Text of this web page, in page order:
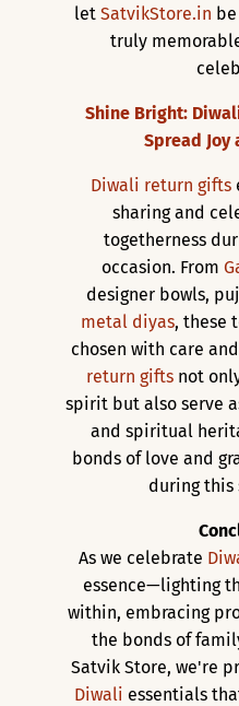
let SatvikStore.in
truly
Shine Bright:
Spread Joy
Diwali return gifts
sharing and
togetherness
occasion. From
designer bowls,
metal diyas, these
chosen with care
return gifts not
spirit but also serve
and spiritual
bonds of love and
during this
As we celebrate
essence—lighting
within, embracing
the bonds of
Satvik Store, we're
Diwali essentials